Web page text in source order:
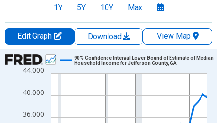
1Y 5Y 10Y Max
Edit Graph Download
View Map
Chart
Line chart with 33 data points.
The chart has 1 X axis displaying xAxis. Data ranges from
The chart has 2 Y axes displaying Dollars and yAxisRight.
36,000
40,000
44,000
90% Confidence Interval Lower Bound of Estimate of Median
Household Income for Jefferson County, GA